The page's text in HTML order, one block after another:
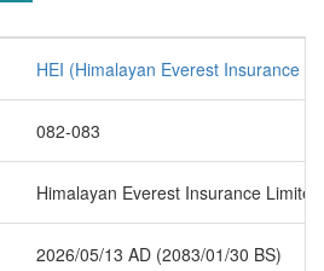
HEI (Himalayan Everest Insurance
082-083
Himalayan Everest Insurance
2026/05/13 AD (2083/01/30 BS)